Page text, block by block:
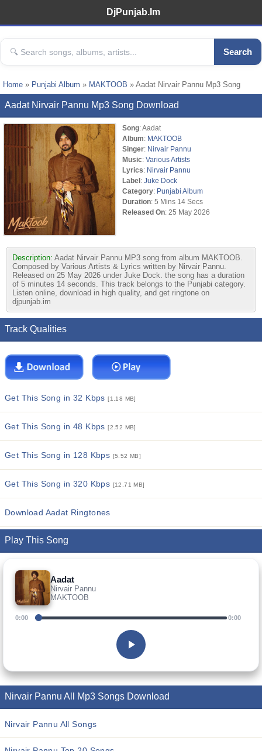
DjPunjab.Im
Search
Home » Punjabi Album » MAKTOOB » Aadat Nirvair Pannu Mp3 Song
Aadat Nirvair Pannu Mp3 Song Download
Song: Aadat
Album: MAKTOOB
Singer: Nirvair Pannu
Music: Various Artists
Lyrics: Nirvair Pannu
Label: Juke Dock
Category: Punjabi Album
Duration: 5 Mins 14 Secs
Released On: 25 May 2026
Description: Aadat Nirvair Pannu MP3 song from album MAKTOOB.
Composed by Various Artists & Lyrics written by Nirvair Pannu.
Released on 25 May 2026 under Juke Dock. the song has a duration
of 5 minutes 14 seconds. This track belongs to the Punjabi category.
Listen online, download in high quality, and get ringtone on
djpunjab.im
Track Qualities
Get This Song in 32 Kbps[1.18 MB]
Get This Song in 48 Kbps[2.52 MB]
Get This Song in 128 Kbps [5.52 MB]
Get This Song in 320 Kbps [12.71 MB]
Download Aadat Ringtones
Play This Song
Aadat
Nirvair Pannu
MAKTOOB
0:00 0:00
Nirvair Pannu All Mp3 Songs Download
Nirvair Pannu All Songs